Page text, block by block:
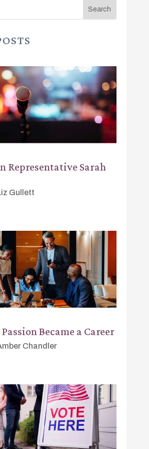
Representative Sarah
Gullett
Became a Career
Chandler